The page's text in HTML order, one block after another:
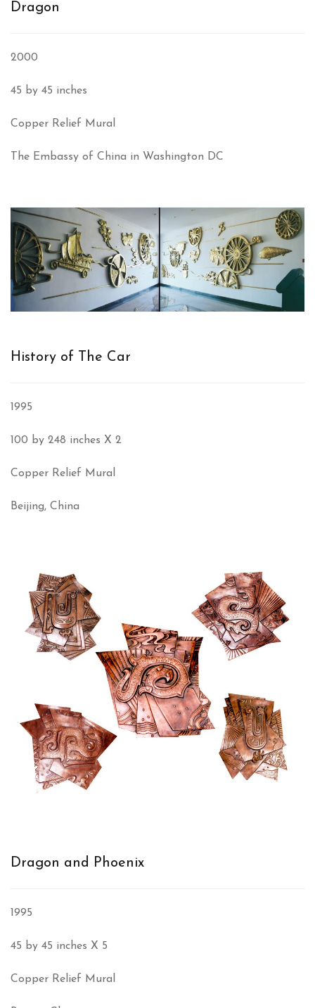
Dragon
2000
45 by 45 inches
Copper Relief Mural
The Embassy of China in Washington DC
History of The Car
1995
100 by 248 inches X 2
Copper Relief Mural
Beijing, China
Dragon and Phoenix
1995
45 by 45 inches X 5
Copper Relief Mural